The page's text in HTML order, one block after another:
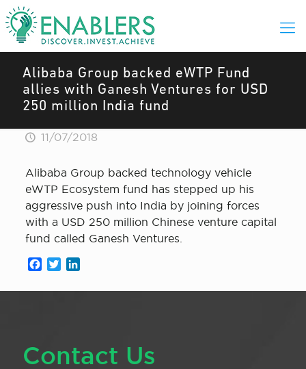
Alibaba Group backed eWTP Fund
allies with Ganesh Ventures for USD
250 million India fund
11/07/2018
Alibaba Group backed technology vehicle
eWTP Ecosystem fund has stepped up his
aggressive push into India by joining forces
with a USD 250 million Chinese venture capital
fund called Ganesh Ventures.
Facebook
Twitter
Contact Us